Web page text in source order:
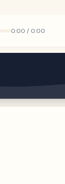
0:00 / 0:00